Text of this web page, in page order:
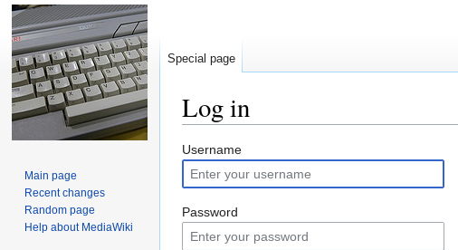
Log in
Jump
to
navigation
Jump
to
search
Username
Password
Special page
Main page
Recent changes
Random page
Help about MediaWiki